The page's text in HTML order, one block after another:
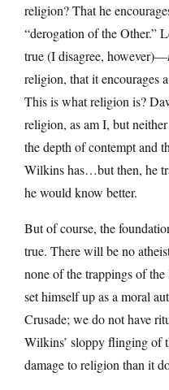
religion? That he
“derogation of the Other.”
true (I disagree, however)—
religion, that it encourages
This is what religion is?
religion, as am I, but
the depth of contempt and
Wilkins has…but then, he
he would know better.
But of course, the
true. There will be no
none of the trappings of
set himself up as a moral
Crusade; we do not have
Wilkins’ sloppy flinging of
damage to religion than it